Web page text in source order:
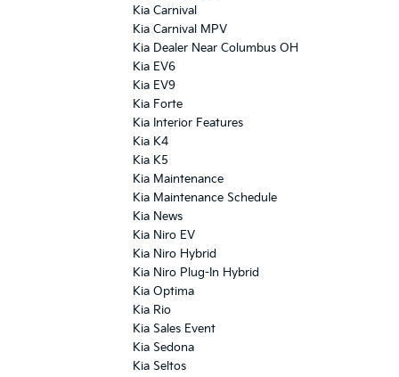
Kia Carnival
Kia Carnival MPV
Kia Dealer Near Columbus OH
Kia EV6
Kia EV9
Kia Forte
Kia Interior Features
Kia K4
Kia K5
Kia Maintenance
Kia Maintenance Schedule
Kia News
Kia Niro EV
Kia Niro Hybrid
Kia Niro Plug-In Hybrid
Kia Optima
Kia Rio
Kia Sales Event
Kia Sedona
Kia Seltos